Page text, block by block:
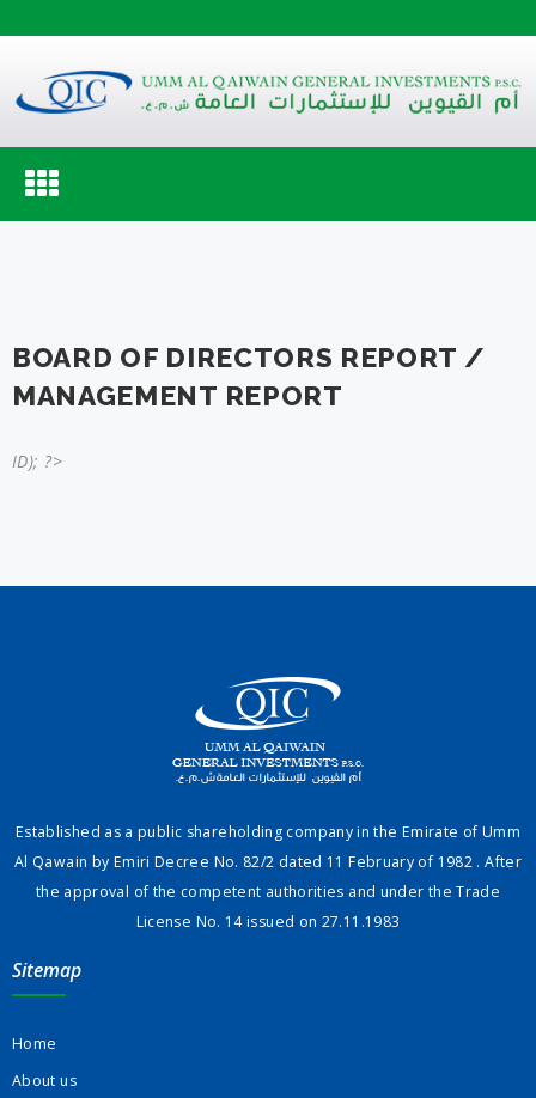
Toggle
navigation
BOARD OF DIRECTORS REPORT /
MANAGEMENT REPORT
ID); ?>
Established as a public shareholding company in the Emirate of Umm
Al Qawain by Emiri Decree No. 82/2 dated 11 February of 1982 . After
the approval of the competent authorities and under the Trade
License No. 14 issued on 27.11.1983
Sitemap
Home
About us